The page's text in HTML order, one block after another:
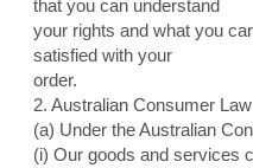
that you can understand
your rights and what you
satisfied with your
order.
2. Australian Consumer Law
(a) Under the Australian
(i) Our goods and services